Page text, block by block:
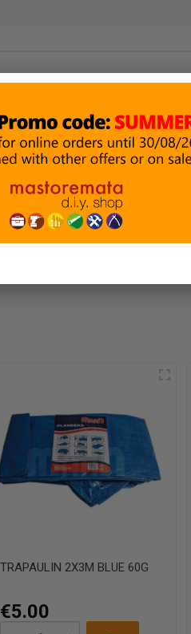
BUILDING
MATERIALS
TRAPAULIN 2X3M BLUE 60G
€5.00